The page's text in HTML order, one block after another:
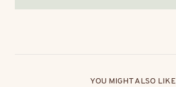
YOU MIGHT ALSO LIKE